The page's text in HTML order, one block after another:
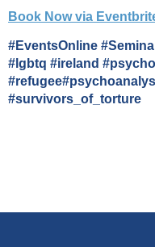
Book Now via
#EventsOnline
#lgbtq #ireland
#survivors_of_torture